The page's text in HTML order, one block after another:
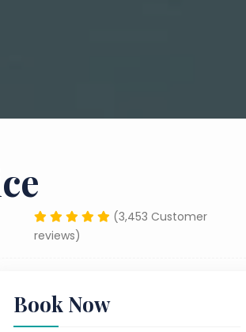
(3,453 Customer
reviews)
Book Now